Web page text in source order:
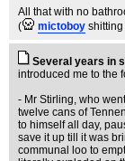
All that with no
(
mictoboy
Several years in
introduced me to the
- Mr Stirling, who
twelve cans of
to himself all day,
save it up till it was
communal loo to